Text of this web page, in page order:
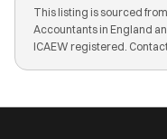
This listing is sourced
Accountants in England
ICAEW registered.